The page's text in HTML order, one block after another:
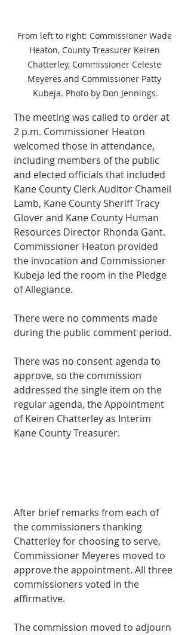
From left to right: Commissioner Wade
Heaton, County Treasurer Keiren
Chatterley, Commissioner Celeste
Meyeres and Commissioner Patty
Kubeja. Photo by Don Jennings.
The meeting was called to order at
2 p.m. Commissioner Heaton
welcomed those in attendance,
including members of the public
and elected officials that included
Kane County Clerk Auditor Chameil
Lamb, Kane County Sheriff Tracy
Glover and Kane County Human
Resources Director Rhonda Gant.
Commissioner Heaton provided
the invocation and Commissioner
Kubeja led the room in the Pledge
of Allegiance.
There were no comments made
during the public comment period.
There was no consent agenda to
approve, so the commission
addressed the single item on the
regular agenda, the Appointment
of Keiren Chatterley as Interim
Kane County Treasurer.
After brief remarks from each of
the commissioners thanking
Chatterley for choosing to serve,
Commissioner Meyeres moved to
approve the appointment. All three
commissioners voted in the
affirmative.
The commission moved to adjourn